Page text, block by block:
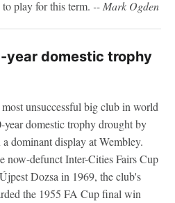
play for this term. -- Mark Ogden
year domestic trophy
unsuccessful big club in world
domestic trophy drought by
dominant display at Wembley.
now-defunct Inter-Cities Fairs Cup
Dozsa in 1969, the club's
the 1955 FA Cup final win